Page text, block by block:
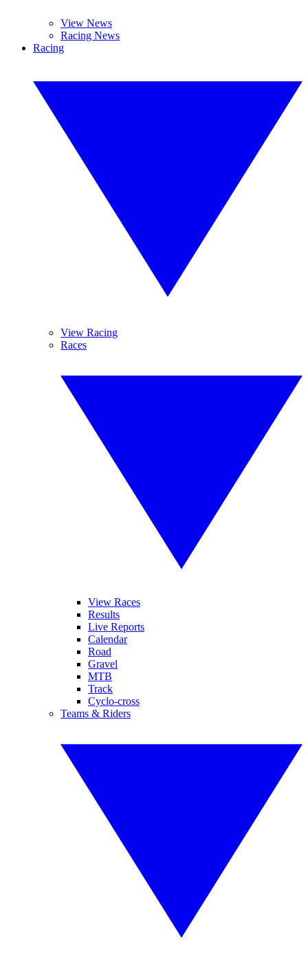
View News
Racing News
Racing
View Racing
Races
View Races
Results
Live Reports
Calendar
Road
Gravel
MTB
Track
Cyclo-cross
Teams & Riders